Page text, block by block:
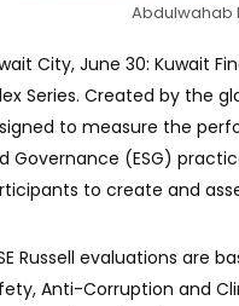
Abdulwahab
City, June 30: Kuwait
Series. Created by the
to measure the
Governance (ESG)
to create and
Russell evaluations are
Anti-Corruption and